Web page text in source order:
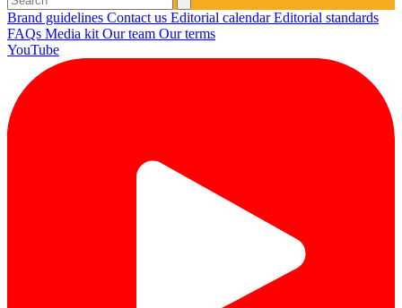
Brand guidelines Contact us Editorial calendarEditorial standards
FAQs Media kit Our team Our terms
YouTube